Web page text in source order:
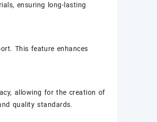
ensuring long-lasting
This feature enhances
allowing for the creation of
quality standards.